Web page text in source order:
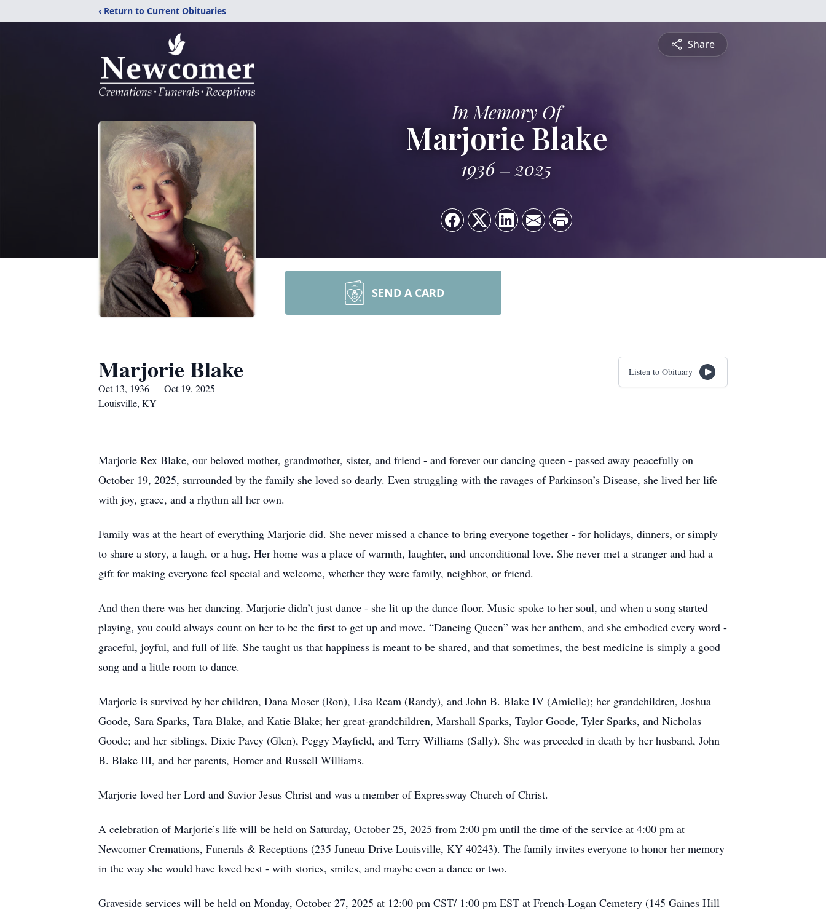
‹ Return to Current Obituaries
Share
In Memory Of
Marjorie Blake
1936 2025
SEND A CARD
Marjorie Blake
Oct 13, 1936 — Oct 19, 2025
Louisville, KY
Listen to Obituary
Marjorie Rex Blake, our beloved mother, grandmother, sister, and friend - and forever our dancing queen - passed away peacefully on
October 19, 2025, surrounded by the family she loved so dearly. Even struggling with the ravages of Parkinson’s Disease, she lived her life
with joy, grace, and a rhythm all her own.
Family was at the heart of everything Marjorie did. She never missed a chance to bring everyone together - for holidays, dinners, or simply
to share a story, a laugh, or a hug. Her home was a place of warmth, laughter, and unconditional love. She never met a stranger and had a
gift for making everyone feel special and welcome, whether they were family, neighbor, or friend.
And then there was her dancing. Marjorie didn’t just dance - she lit up the dance floor. Music spoke to her soul, and when a song started
playing, you could always count on her to be the first to get up and move. “Dancing Queen” was her anthem, and she embodied every word -
graceful, joyful, and full of life. She taught us that happiness is meant to be shared, and that sometimes, the best medicine is simply a good
song and a little room to dance.
Marjorie is survived by her children, Dana Moser (Ron), Lisa Ream (Randy), and John B. Blake IV (Amielle); her grandchildren, Joshua
Goode, Sara Sparks, Tara Blake, and Katie Blake; her great-grandchildren, Marshall Sparks, Taylor Goode, Tyler Sparks, and Nicholas
Goode; and her siblings, Dixie Pavey (Glen), Peggy Mayfield, and Terry Williams (Sally). She was preceded in death by her husband, John
B. Blake III, and her parents, Homer and Russell Williams.
Marjorie loved her Lord and Savior Jesus Christ and was a member of Expressway Church of Christ.
A celebration of Marjorie’s life will be held on Saturday, October 25, 2025 from 2:00 pm until the time of the service at 4:00 pm at
Newcomer Cremations, Funerals & Receptions (235 Juneau Drive Louisville, KY 40243). The family invites everyone to honor her memory
in the way she would have loved best - with stories, smiles, and maybe even a dance or two.
Graveside services will be held on Monday, October 27, 2025 at 12:00 pm CST/ 1:00 pm EST at French-Logan Cemetery (145 Gaines Hill